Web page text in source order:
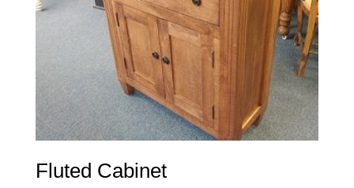
Fluted Cabinet